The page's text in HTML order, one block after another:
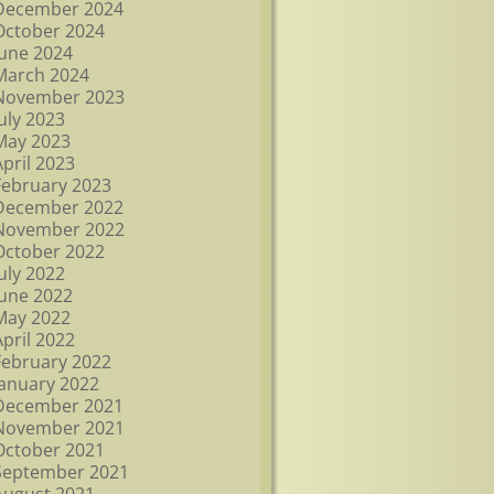
2024
2024
2024
2024
2023
2023
2023
2023
2023
2022
2022
2022
2022
2022
2022
2022
2022
2022
2021
2021
2021
2021